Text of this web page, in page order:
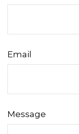
Email
Message